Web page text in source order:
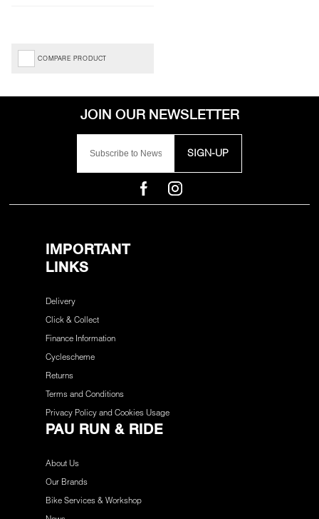
COMPARE PRODUCT
SIGN-UP
IMPORTANT
LINKS
Delivery
Click & Collect
Finance Information
Cyclescheme
Returns
Terms and Conditions
Privacy Policy and Cookies Usage
PAU RUN & RIDE
About Us
Our Brands
Bike Services & Workshop